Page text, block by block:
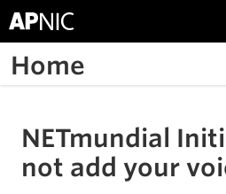
Home
Skip to the article
NETmundial
not add your